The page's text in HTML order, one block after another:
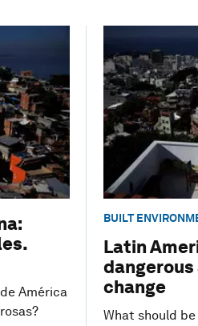
América
BUILT
Latin
change
What should